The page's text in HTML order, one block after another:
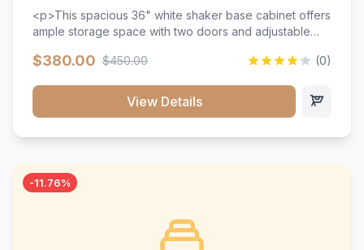
<p>This spacious 36" white shaker base cabinet offers
ample storage space with two doors and adjustable
wood construction, and a beautiful white finish that will
$380.00 $450.00 (0)
View Details
-11.76%